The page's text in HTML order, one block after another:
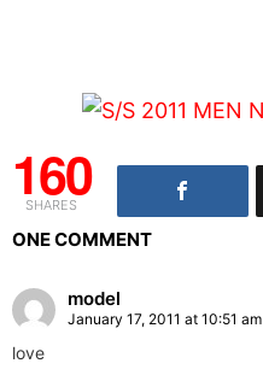
160
SHARES
ONE COMMENT
model
January 17, 2011 at 10:51 am
love